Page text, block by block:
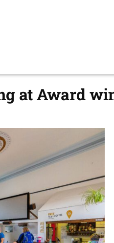
at Award